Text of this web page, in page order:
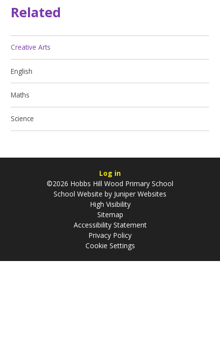
Related
Creative Arts
English
Maths
Science
Log in
©2026 Hobbs Hill Wood Primary School
School Website by Juniper Websites
High Visibility
Sitemap
Accessibility Statement
Privacy Policy
Cookie Settings